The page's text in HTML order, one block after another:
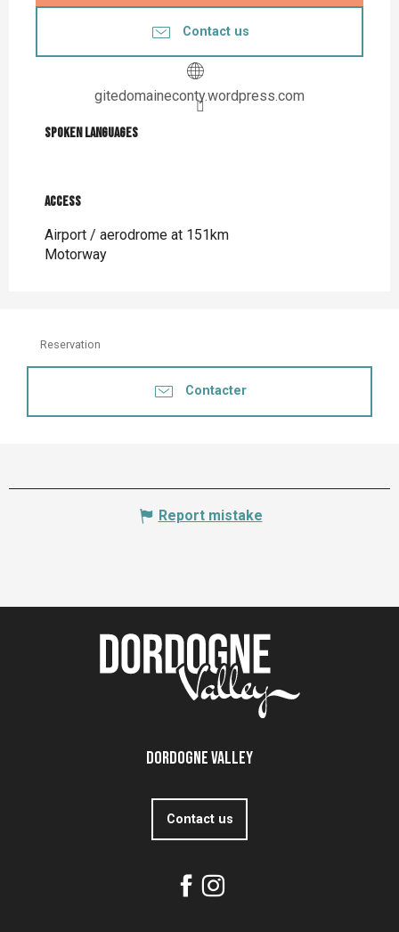
Contact us
gitedomaineconty.wordpress.com
Spoken languages
Spoken languages
Access
Access
Airport / aerodrome at 151km
Motorway
Reservation
Contacter
Report mistake
Dordogne Valley
Contact us